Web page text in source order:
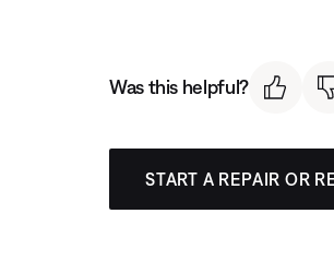
Was this helpful?
START A REPAIR OR